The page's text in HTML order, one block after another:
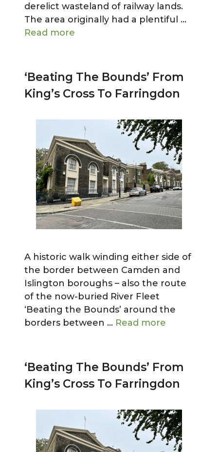
derelict wasteland of railway lands.
The area originally had a plentiful …
Read more
‘Beating The Bounds’ From
King’s Cross To Farringdon
A historic walk winding either side of
the border between Camden and
Islington boroughs – also the route
of the now-buried River Fleet
‘Beating the Bounds’ around the
borders between … Read more
‘Beating The Bounds’ From
King’s Cross To Farringdon